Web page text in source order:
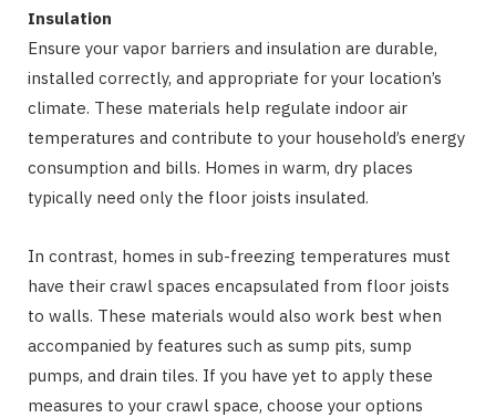
Insulation
Ensure your vapor barriers and insulation are durable,
installed correctly, and appropriate for your location’s
climate. These materials help regulate indoor air
temperatures and contribute to your household’s energy
consumption and bills. Homes in warm, dry places
typically need only the floor joists insulated.
In contrast, homes in sub-freezing temperatures must
have their crawl spaces encapsulated from floor joists
to walls. These materials would also work best when
accompanied by features such as sump pits, sump
pumps, and drain tiles. If you have yet to apply these
measures to your crawl space, choose your options